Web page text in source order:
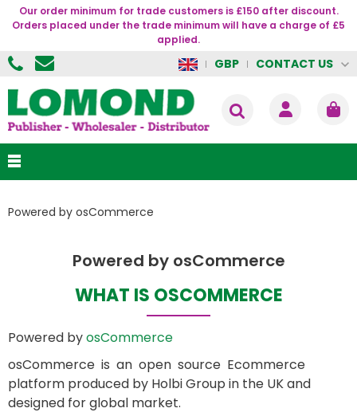
Our order minimum for trade customers is £150 after discount.
Orders placed under the trade minimum will have a charge of £5
applied.
GBP CONTACT US
Powered by osCommerce
Powered by osCommerce
WHAT IS OSCOMMERCE
Powered byosCommerce
osCommerce is an open source Ecommerce
platform produced by Holbi Group in the UK and
designed for global market.